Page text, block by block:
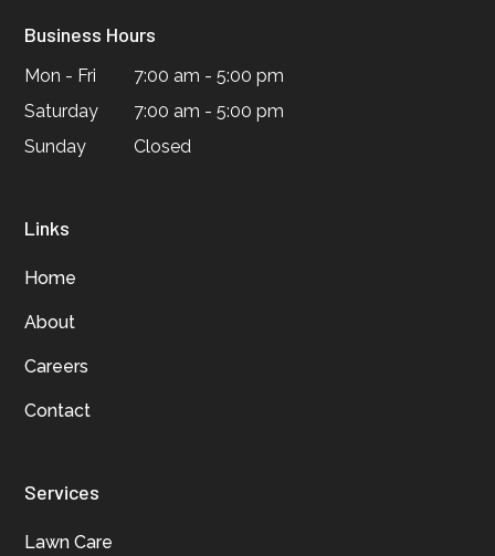
Business Hours
Mon - Fri
7:00 am - 5:00 pm
Saturday
7:00 am - 5:00 pm
Sunday
Closed
Links
Home
About
Careers
Contact
Services
Lawn Care